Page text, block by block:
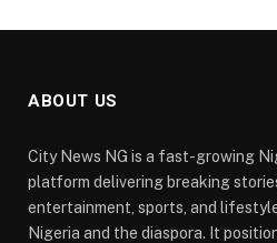
ABOUT US
City News NG is a fast-growing
platform delivering breaking
entertainment, sports, and
Nigeria and the diaspora. It